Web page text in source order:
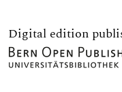
Digital edition